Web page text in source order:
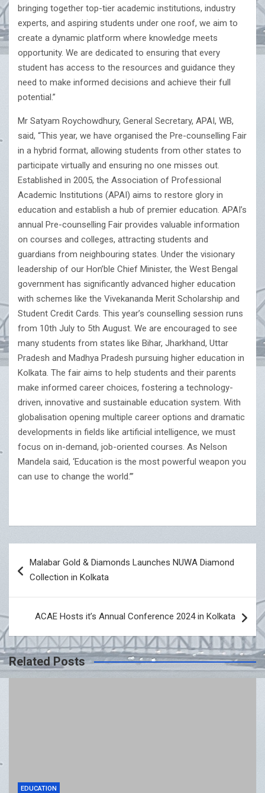
bringing together top-tier academic institutions, industry
experts, and aspiring students under one roof, we aim to
create a dynamic platform where knowledge meets
opportunity. We are dedicated to ensuring that every
student has access to the resources and guidance they
need to make informed decisions and achieve their full
potential.”
Mr Satyam Roychowdhury, General Secretary, APAI, WB,
said, “This year, we have organised the Pre-counselling Fair
in a hybrid format, allowing students from other states to
participate virtually and ensuring no one misses out.
Established in 2005, the Association of Professional
Academic Institutions (APAI) aims to restore glory in
education and establish a hub of premier education. APAI’s
annual Pre-counselling Fair provides valuable information
on courses and colleges, attracting students and
guardians from neighbouring states. Under the visionary
leadership of our Hon’ble Chief Minister, the West Bengal
government has significantly advanced higher education
with schemes like the Vivekananda Merit Scholarship and
Student Credit Cards. This year’s counselling session runs
from 10th July to 5th August. We are encouraged to see
many students from states like Bihar, Jharkhand, Uttar
Pradesh and Madhya Pradesh pursuing higher education in
Kolkata. The fair aims to help students and their parents
make informed career choices, fostering a technology-
driven, innovative and sustainable education system. With
globalisation opening multiple career options and dramatic
developments in fields like artificial intelligence, we must
focus on in-demand, job-oriented courses. As Nelson
Mandela said, ‘Education is the most powerful weapon you
can use to change the world.’”
navigation
Malabar Gold & Diamonds Launches NUWA Diamond
Collection in Kolkata
ACAE Hosts it’s Annual Conference 2024 in Kolkata
Related Posts
EDUCATION